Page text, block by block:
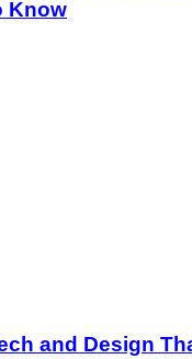
Know
and Design